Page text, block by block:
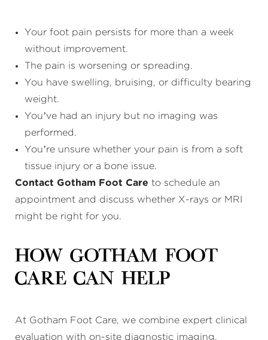
Your foot pain persists for more than a week
without improvement.
The pain is worsening or spreading.
You have swelling, bruising, or difficulty bearing
weight.
You’ve had an injury but no imaging was
performed.
You’re unsure whether your pain is from a soft
tissue injury or a bone issue.
Contact Gotham Foot Care to schedule an
appointment and discuss whether X-rays or MRI
might be right for you.
How Gotham Foot
Care Can Help
At Gotham Foot Care, we combine expert clinical
evaluation with on-site diagnostic imaging.